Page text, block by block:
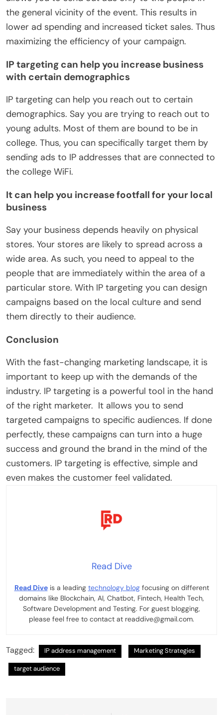
the general vicinity of the event. This results in
lower ad spending and increased ticket sales. Thus
maximizing the efficiency of your campaign.
IP targeting can help you increase business
with certain demographics
IP targeting can help you reach out to certain
demographics. Say you are trying to reach out to
young adults. Most of them are bound to be in
college. Thus, you can specifically target them by
sending ads to IP addresses that are connected to
the college WiFi.
It can help you increase footfall for your local
business
Say your business depends heavily on physical
stores. Your stores are likely to spread across a
wide area. As such, you need to appeal to the
people that are immediately within the area of a
particular store. With IP targeting you can design
campaigns based on the local culture and send
them directly to their audience.
Conclusion
With the fast-changing marketing landscape, it is
important to keep up with the demands of the
industry. IP targeting is a powerful tool in the hand
of the right marketer. It allows you to send
targeted campaigns to specific audiences. If done
perfectly, these campaigns can turn into a huge
success and ground the brand in the mind of the
customers. IP targeting is effective, simple and
even makes the customer feel validated.
Read Dive
Read Diveis a leading technology blogfocusing on different
domains like Blockchain, AI, Chatbot, Fintech, Health Tech,
Software Development and Testing. For guest blogging,
please feel free to contact at readdive@gmail.com.
Tagged: IP address management Marketing Strategies
target audience